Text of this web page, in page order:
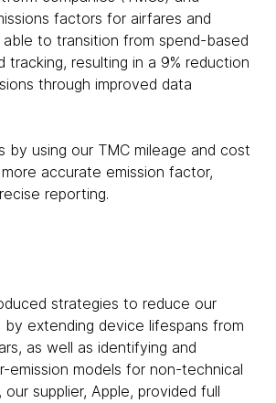
factors for airfares and
to transition from spend-based
resulting in a 9% reduction
through improved data
by using our TMC mileage and cost
accurate emission factor,
reporting.
strategies to reduce our
by extending device lifespans from
as well as identifying and
emission models for non-technical
our supplier, Apple, provided full